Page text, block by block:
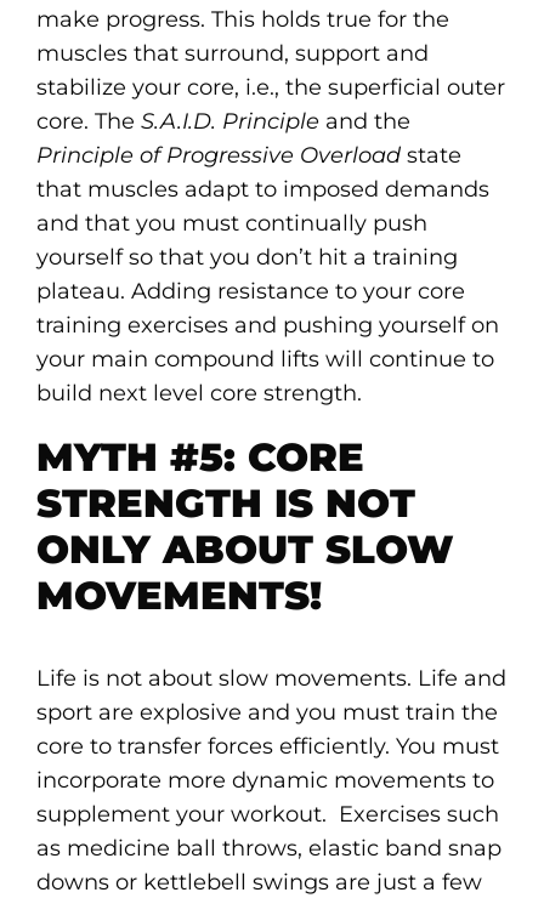
make progress. This holds true for the
muscles that surround, support and
stabilize your core, i.e., the superficial outer
core. The S.A.I.D. Principle and the
Principle of Progressive Overloadstate
that muscles adapt to imposed demands
and that you must continually push
yourself so that you don’t hit a training
plateau. Adding resistance to your core
training exercises and pushing yourself on
your main compound lifts will continue to
build next level core strength.
MYTH #5: CORE
STRENGTH IS NOT
ONLY ABOUT SLOW
MOVEMENTS!
Life is not about slow movements. Life and
sport are explosive and you must train the
core to transfer forces efficiently. You must
incorporate more dynamic movements to
supplement your workout. Exercises such
as medicine ball throws, elastic band snap
downs or kettlebell swings are just a few